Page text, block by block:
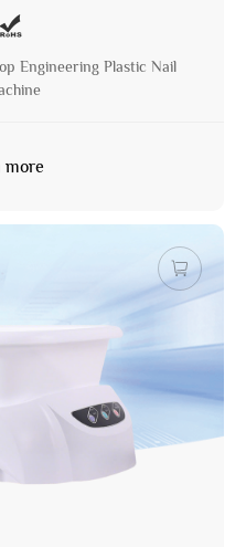
Engineering Plastic Nail
more